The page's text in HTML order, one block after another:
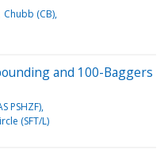
Chubb (CB)
and 100-Baggers
PSHZF)
(SFT/L)